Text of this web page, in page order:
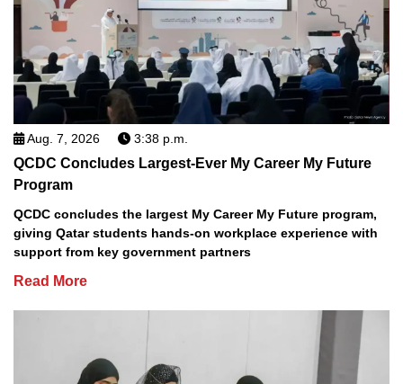
Aug. 7, 2026 3:38 p.m.
QCDC Concludes Largest-Ever My Career My Future
Program
QCDC concludes the largest My Career My Future program,
giving Qatar students hands-on workplace experience with
support from key government partners
Read More